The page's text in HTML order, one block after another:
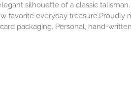
silhouette of a classic
favorite everyday treasure.Proudly
packaging. Personal, hand-